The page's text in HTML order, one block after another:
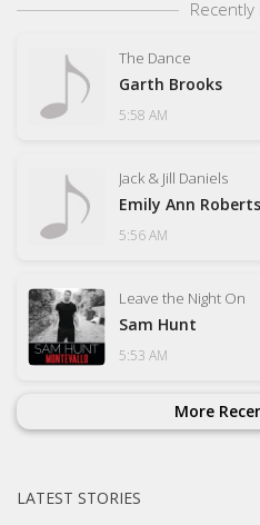
Recently
The Dance
Garth Brooks
5:58 AM
Jack & Jill Daniels
Emily Ann
5:56 AM
Leave the Night On
Sam Hunt
5:53 AM
More
LATEST STORIES